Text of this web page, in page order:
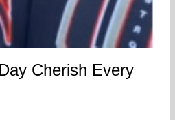
Cherish Every